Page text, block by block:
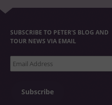
SUBSCRIBE TO PETER'S BLOG AND
TOUR NEWS VIA EMAIL
Address
Subscribe